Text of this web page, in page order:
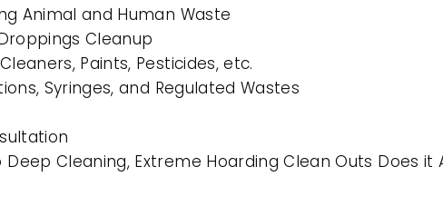
Animal and Human Waste
Cleanup
Paints, Pesticides, etc.
Syringes, and Regulated Wastes
Cleaning, Extreme Hoarding Clean Outs